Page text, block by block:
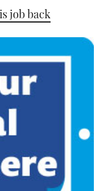
job back